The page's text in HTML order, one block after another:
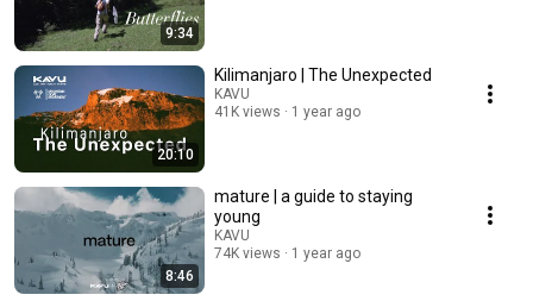
9:34
20:10
Kilimanjaro | The Unexpected
KAVU
41K views
1 year ago
8:46
mature | a guide to staying
young
KAVU
74K views
1 year ago